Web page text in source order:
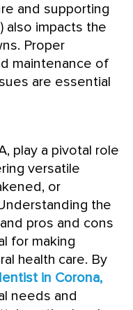
and supporting
also impacts the
Proper
maintenance of
are essential
play a pivotal role
versatile
or
the
pros and cons
for making
health care. By
in Corona,
needs and